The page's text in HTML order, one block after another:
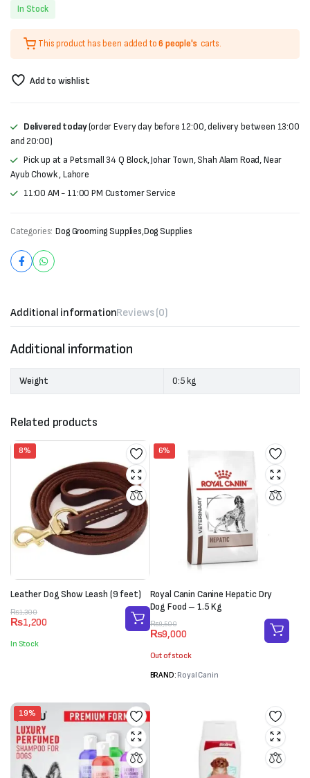
In Stock
This product has been added to6 people's carts.
Add to wishlist
Delivered today(order Every day before 12:00, delivery between 13:00
and 20:00)
Pick up at a Petsmall 34 Q Block, Johar Town, Shah Alam Road, Near
Ayub Chowk , Lahore
11:00 AM - 11:00 PM Customer Service
Categories: Dog Grooming Supplies,Dog Supplies
Additional informationReviews (0)
Additional information
Weight 0:5 kg
Related products
8%
Leather Dog Show Leash (9 feet)
₨1,300
Original
price
was:
₨1,300.
₨1,200
Current
price
is:
₨1,200.
In Stock
6%
Royal Canin Canine Hepatic Dry
Dog Food – 1.5 Kg
₨9,500
Original
price
was:
₨9,500.
₨9,000
Current
price
is:
₨9,000.
Out of stock
BRAND: Royal Canin
19%